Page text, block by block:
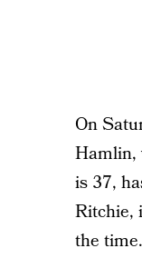
On
Hamlin,
is 37,
Ritchie,
the time.